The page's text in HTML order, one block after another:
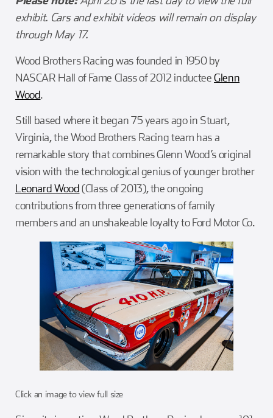
exhibit. Cars and exhibit videos will remain on display
through May 17.
Wood Brothers Racing was founded in 1950 by
NASCAR Hall of Fame Class of 2012 inducteeGlenn
Wood.
Still based where it began 75 years ago in Stuart,
Virginia, the Wood Brothers Racing team has a
remarkable story that combines Glenn Wood’s original
vision with the technological genius of younger brother
Leonard Wood(Class of 2013), the ongoing
contributions from three generations of family
members and an unshakeable loyalty to Ford Motor Co.
Click an image to view full size